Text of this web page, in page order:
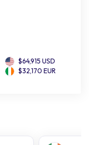
$64,915 USD
$32,170 EUR